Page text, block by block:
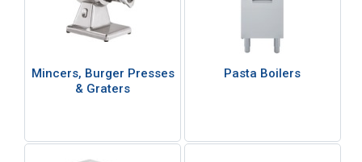
Mincers, Burger Presses
& Graters
Pasta Boilers